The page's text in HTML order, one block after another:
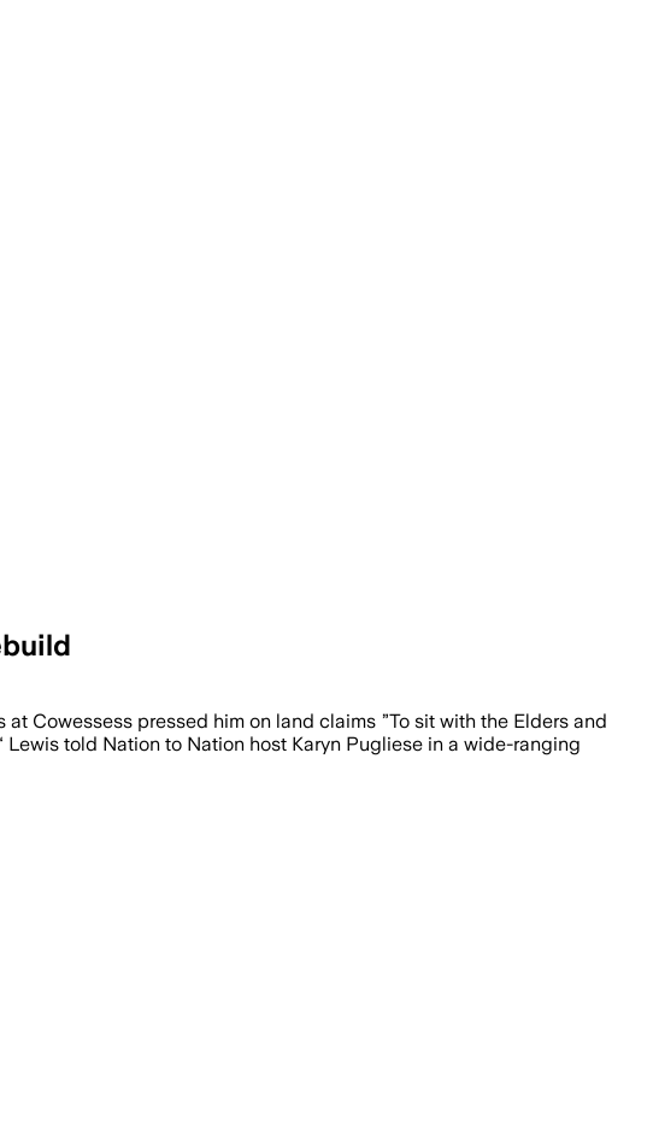
Cowessess pressed him on land claims ”To sit with the Elders and
Lewis told Nation to Nation host Karyn Pugliese in a wide-ranging